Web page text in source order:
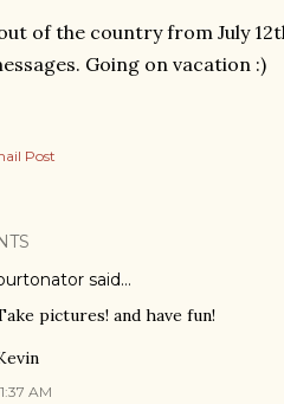
of the country from July
Going on vacation :)
Post
said…
pictures! and have fun!
AM